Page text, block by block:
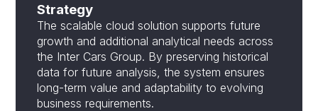
Strategy
The scalable cloud solution supports future
growth and additional analytical needs across
the Inter Cars Group. By preserving historical
data for future analysis, the system ensures
long-term value and adaptability to evolving
business requirements.